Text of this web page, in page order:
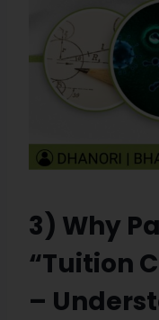
3) Why
“Tuition
–